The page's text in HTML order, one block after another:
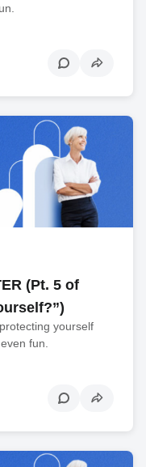
(Pt. 5 of
yourself
fun.